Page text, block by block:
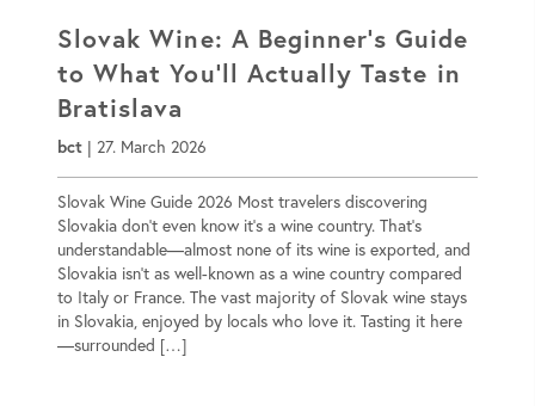
Slovak Wine: A Beginner’s Guide
to What You’ll Actually Taste in
Bratislava
bct | 27. March 2026
Slovak Wine Guide 2026 Most travelers discovering
Slovakia don’t even know it’s a wine country. That’s
understandable—almost none of its wine is exported, and
Slovakia isn’t as well-known as a wine country compared
to Italy or France. The vast majority of Slovak wine stays
in Slovakia, enjoyed by locals who love it. Tasting it here
—surrounded […]